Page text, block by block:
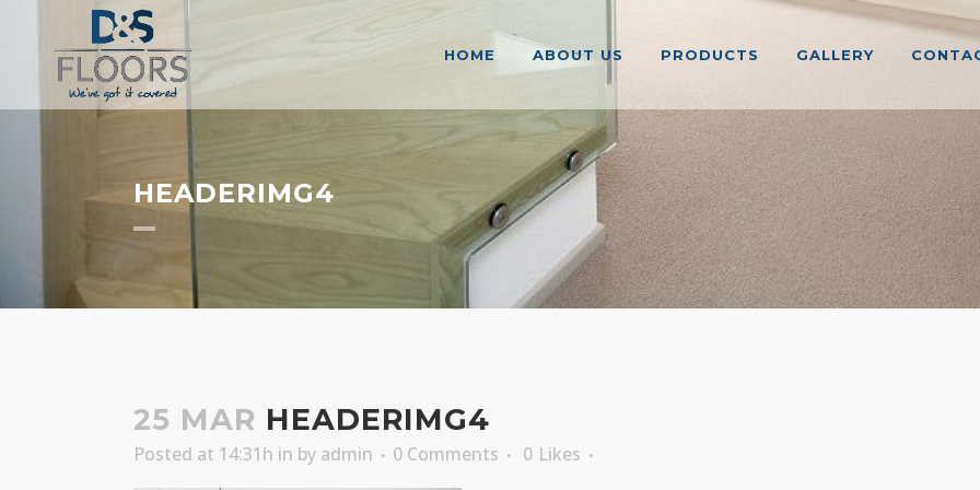
HOME ABOUT US PRODUCTS GALLERY
HEADERIMG4
25 MAR HEADERIMG4
Posted at 14:31h in by admin 0 Comments 0 Likes